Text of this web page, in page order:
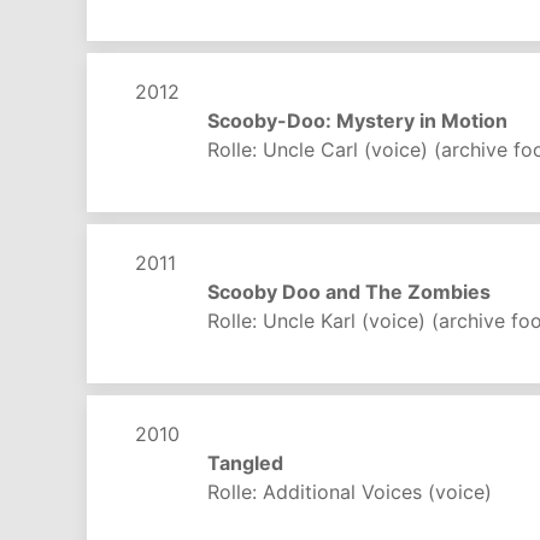
2012
Scooby-Doo: Mystery in Motion
Rolle: Uncle Carl (voice) (archive
2011
Scooby Doo and The Zombies
Rolle: Uncle Karl (voice) (archive
2010
Tangled
Rolle: Additional Voices (voice)